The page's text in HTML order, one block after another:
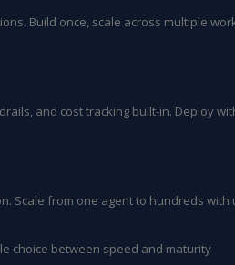
Build once, scale across multiple
and cost tracking built-in. Deploy
Scale from one agent to hundreds
choice between speed and maturity